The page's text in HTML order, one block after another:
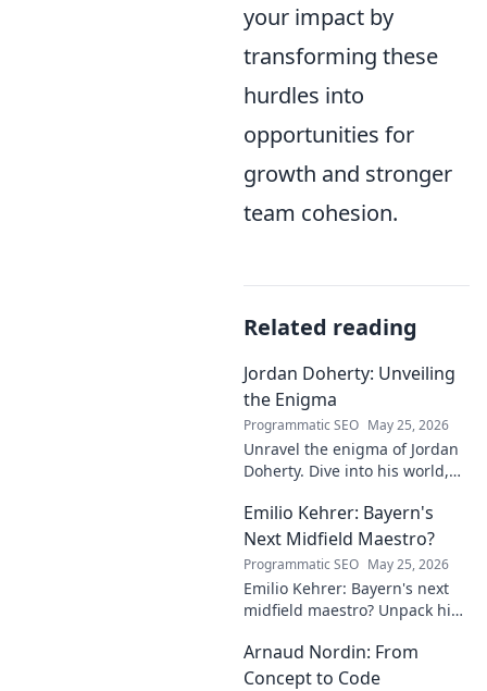
your impact by
transforming these
hurdles into
opportunities for
growth and stronger
team cohesion.
Related reading
Jordan Doherty: Unveiling
the Enigma
Programmatic SEO May 25, 2026
Unravel the enigma of Jordan
Doherty. Dive into his world,
explore the captivating
mysteries within. Click to
unveil!
Emilio Kehrer: Bayern's
Next Midfield Maestro?
Programmatic SEO May 25, 2026
Emilio Kehrer: Bayern's next
midfield maestro? Unpack his
Allianz Arena. Get the scoop
on this rising star!
Arnaud Nordin: From
Concept to Code